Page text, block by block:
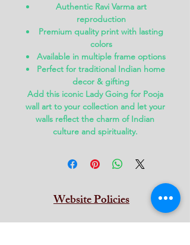
Authentic Ravi Varma art
reproduction
Premium quality print with lasting
colors
Available in multiple frame options
Perfect for traditional Indian home
decor & gifting
Add this iconic Lady Going for Pooja
wall artto your collection and let your
walls reflect the charm of Indian
culture and spirituality.
Website Policies